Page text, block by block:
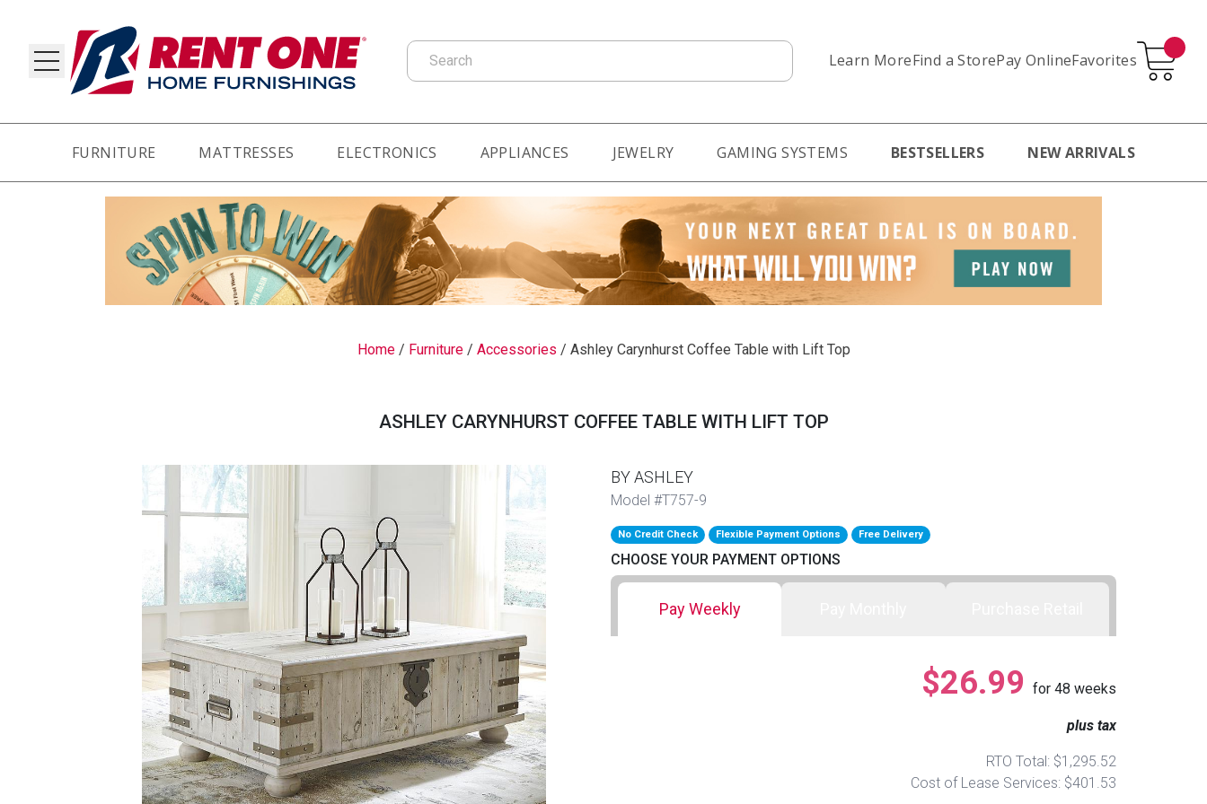
Learn MoreFind a StorePay OnlineFavorites
Search
FURNITURE
Sofas & Loveseats
Sofas & Chairs
APPLIANCES
FURNITURE MATTRESSES ELECTRONICS APPLIANCES JEWELRY GAMING SYSTEMS BESTSELLERS NEW ARRIVALS
Home/ Furniture/ Accessories / Ashley Carynhurst Coffee Table with Lift Top
ASHLEY CARYNHURST COFFEE TABLE WITH LIFT TOP
BY ASHLEY
Model #T757-9
No Credit Check Flexible Payment Options Free Delivery
CHOOSE YOUR PAYMENT OPTIONS
Pay Weekly
$26.99 for 48 weeks
plus tax
RTO Total: $1,295.52
Cost of Lease Services: $401.53